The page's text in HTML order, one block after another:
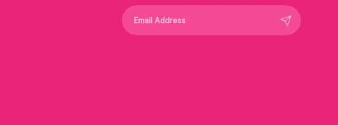
Submit